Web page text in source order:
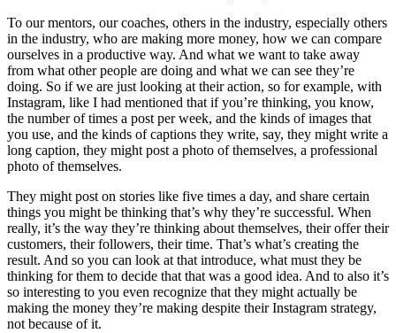
To our mentors, our coaches, others in the industry, especially others
in the industry, who are making more money, how we can compare
ourselves in a productive way. And what we want to take away
from what other people are doing and what we can see they’re
doing. So if we are just looking at their action, so for example, with
Instagram, like I had mentioned that if you’re thinking, you know,
the number of times a post per week, and the kinds of images that
you use, and the kinds of captions they write, say, they might write a
long caption, they might post a photo of themselves, a professional
photo of themselves.
They might post on stories like five times a day, and share certain
things you might be thinking that’s why they’re successful. When
really, it’s the way they’re thinking about themselves, their offer their
customers, their followers, their time. That’s what’s creating the
result. And so you can look at that introduce, what must they be
thinking for them to decide that that was a good idea. And to also it’s
so interesting to you even recognize that they might actually be
making the money they’re making despite their Instagram strategy,
not because of it.